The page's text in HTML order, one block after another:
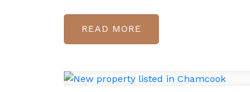
READ